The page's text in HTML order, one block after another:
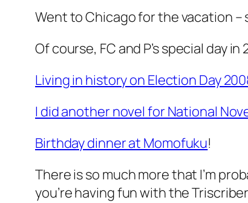
Went to Chicago for the vacation –
Of course, FC and P’s special day
Living in history on Election Day
I did another novel for National
Birthday dinner at Momofuku!
There is so much more that I’m
you’re having fun with the